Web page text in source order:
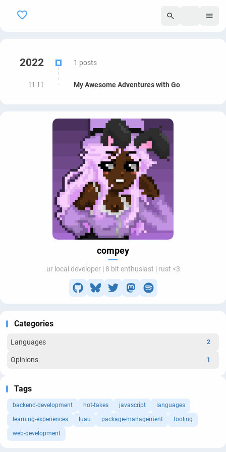
compey
ur local developer | 8 bit enthusiast | rust <3
Categories
Languages 2
Opinions 1
Tags
backend-development hot-takes javascript
languages
learning-experiences
luau package-management
tooling
web-development
2022 1 posts
11-11 My Awesome Adventures with Go